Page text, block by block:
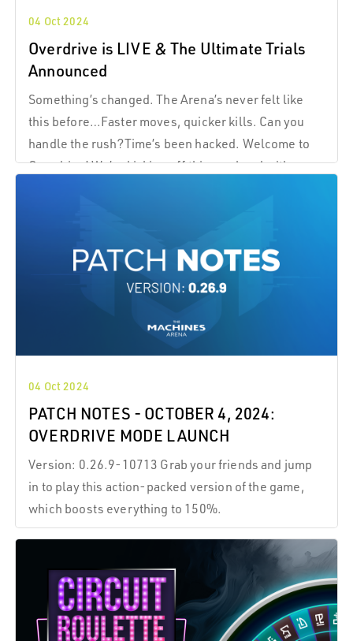
04 Oct 2024
Overdrive is LIVE & The Ultimate Trials
Announced
Something’s changed. The Arena’s never felt like
this before…Faster moves, quicker kills. Can you
handle the rush?Time’s been hacked. Welcome to
04 Oct 2024
PATCH NOTES - OCTOBER 4, 2024:
OVERDRIVE MODE LAUNCH
Version: 0.26.9-10713 Grab your friends and jump
in to play this action-packed version of the game,
which boosts everything to 150%.